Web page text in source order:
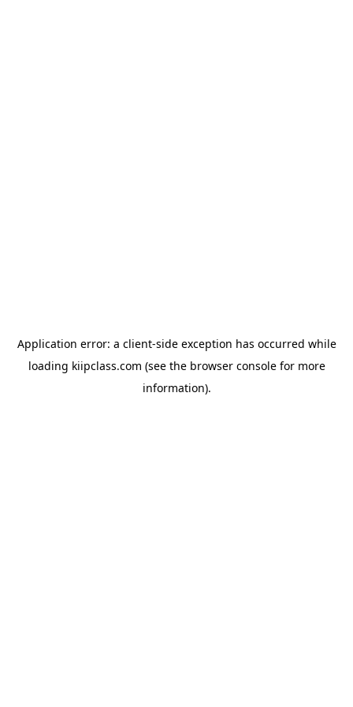
Application error: a client-side exception has occurred while
loading kiipclass.com (see the browser consolefor more
information).